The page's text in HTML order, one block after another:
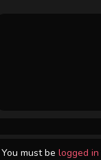
You must belogged in